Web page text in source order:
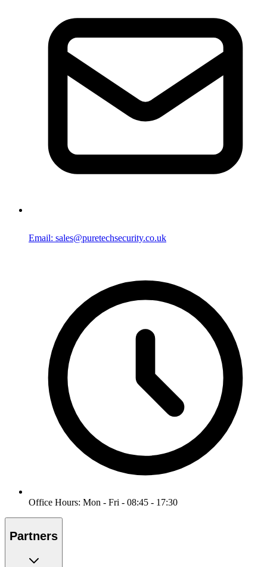
Email: sales@puretechsecurity.co.uk
Office Hours: Mon - Fri - 08:45 - 17:30
Partners